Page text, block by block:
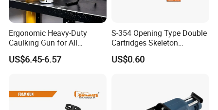
Ergonomic Heavy-Duty
Caulking Gun for All
Sealants, Adhesives and
Silicone
US$6.45-6.57
S-354 Opening Type Double
Cartridges Skeleton
Caulking Gun
US$0.60